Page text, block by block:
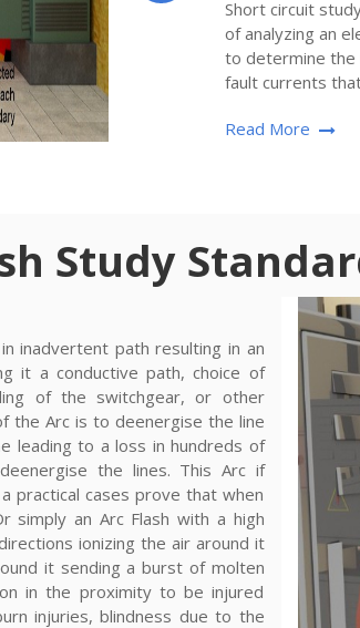
Short circuit
of analyzing an
to determine the
fault currents
Read More
Study
inadvertent path resulting in an
it a conductive path, choice of
of the switchgear, or other
the Arc is to deenergise the line
leading to a loss in hundreds of
the lines. This Arc if
practical cases prove that when
simply an Arc Flash with a high
ionizing the air around it
it sending a burst of molten
in the proximity to be injured
injuries, blindness due to the